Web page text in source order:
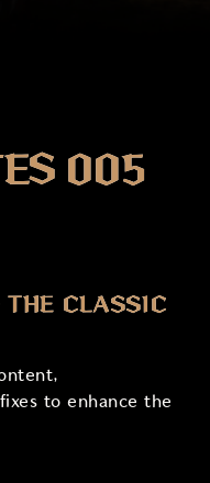
005
CLASSIC
to enhance the